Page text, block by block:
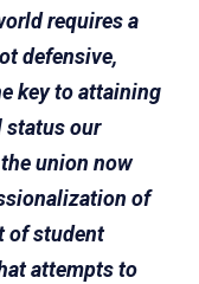
requires a
defensive,
key to attaining
status our
union now
of
of student
attempts to